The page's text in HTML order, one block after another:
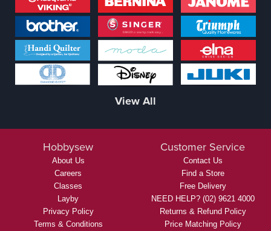
View All
Hobbysew
About Us
Careers
Classes
Layby
Privacy Policy
Terms & Conditions
Customer Service
Contact Us
Find a Store
Free Delivery
NEED HELP? (02) 9621 4000
Returns & Refund Policy
Price Matching Policy